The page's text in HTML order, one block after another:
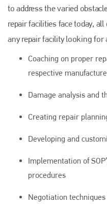
to address the varied
repair facilities face today,
any repair facility looking for
Coaching on proper
respective
Damage analysis and
Creating repair
Developing and
Implementation of
procedures
Negotiation